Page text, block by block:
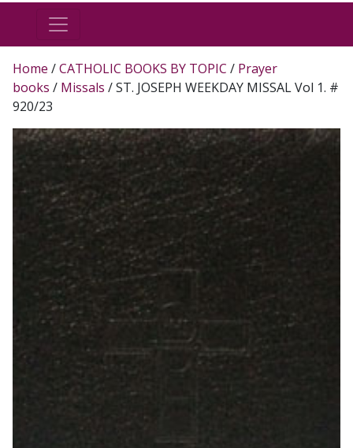
Home /CATHOLIC BOOKS BY TOPIC / Prayer
books / Missals / ST. JOSEPH WEEKDAY MISSAL Vol 1. #
920/23